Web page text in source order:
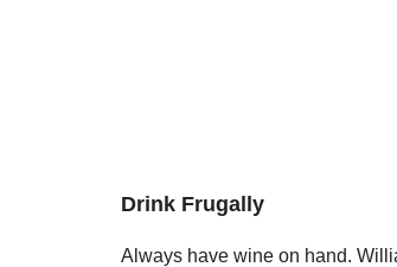
Drink Frugally
Always have wine on hand.